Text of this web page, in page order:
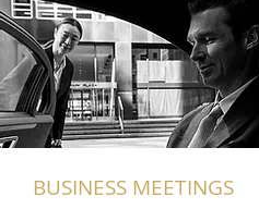
BUSINESS MEETINGS